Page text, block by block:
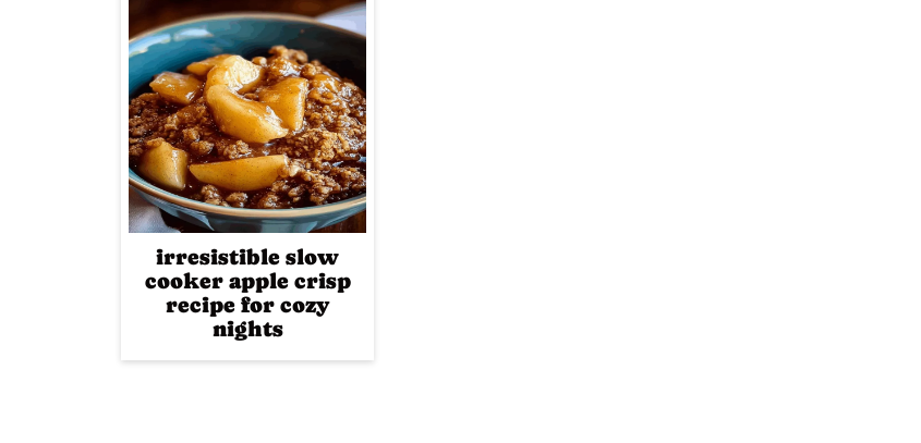
irresistible slow
cooker apple crisp
recipe for cozy
nights